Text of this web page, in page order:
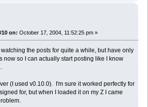
on: October 17, 2004, 11:52:25 pm »
the posts for quite a while, but have only
now so I can actually start posting like I know
(I used v0.10.0). I'm sure it worked perfectly for
for, but when I loaded it on my Z I came